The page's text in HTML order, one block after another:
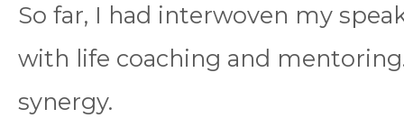
So far, I had interwoven my
with life coaching and
synergy.